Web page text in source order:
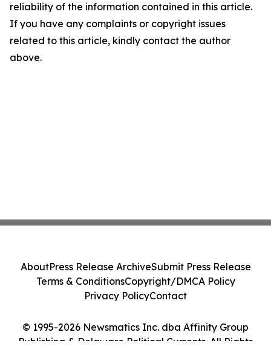
reliability of the information contained in this article.
If you have any complaints or copyright issues
related to this article, kindly contact the author
above.
© 1995-2026 Newsmatics Inc. dba Affinity Group
Publishing & Delaware Political Currents. All Rights
AboutPress Release ArchiveSubmit Press Release
Terms & ConditionsCopyright/DMCA Policy
Privacy PolicyContact